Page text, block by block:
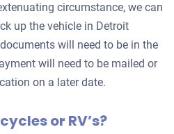
circumstance, we can
up the vehicle in Detroit
will need to be in the
will need to be mailed or
on a later date.
or RV’s?